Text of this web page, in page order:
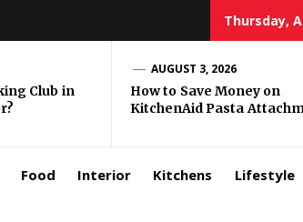
Thursday,
Club in
AUGUST 3, 2026
How to Save Money on
KitchenAid Pasta
Food Interior Kitchens Lifestyle